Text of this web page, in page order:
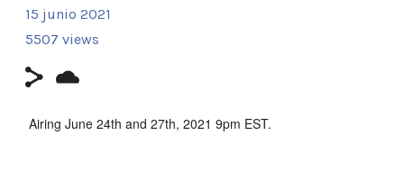
15 junio 2021
5507 views
Airing June 24th and 27th, 2021 9pm EST.
Duración: